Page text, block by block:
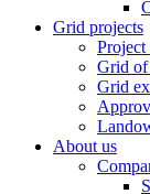
Grid projects
Grid of
Grid
About us